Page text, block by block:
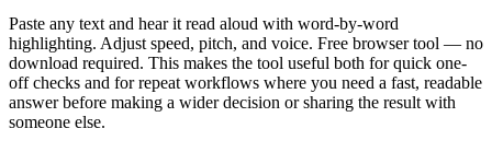
Paste any text and hear it read aloud with word-by-word
highlighting. Adjust speed, pitch, and voice. Free browser tool — no
download required. This makes the tool useful both for quick one-
off checks and for repeat workflows where you need a fast, readable
answer before making a wider decision or sharing the result with
someone else.